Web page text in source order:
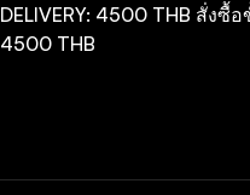
DELIVERY: 4500 THB สั่งซื้
4500 THB